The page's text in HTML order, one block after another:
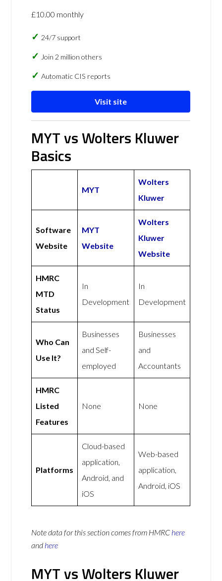
£10.00 monthly
24/7 support
Join 2 million others
Automatic CIS reports
Visit site
MYT vs Wolters Kluwer
Basics
MYT
Wolters
Kluwer
Software
Website
MYT
Website
Wolters
Kluwer
Website
HMRC
MTD
Status
In
Development
In
Development
Who Can
Use It?
Businesses
and Self-
employed
Businesses
and
Accountants
HMRC
Listed
Features
None None
Platforms
Cloud-based
application,
Android, and
iOS
Web-based
application,
Android, iOS
Note data for this section comes from HMRC here
and here
MYT vs Wolters Kluwer